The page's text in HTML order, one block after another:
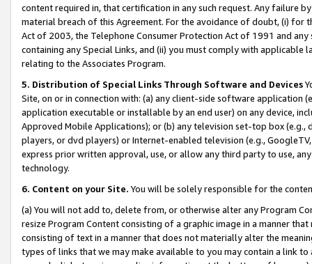
content required in, that certification in any such request. Any failure
material breach of this Agreement. For the avoidance of doubt, (i) for
Act of 2003, the Telephone Consumer Protection Act of 1991 and
containing any Special Links, and (ii) you must comply with
relating to the Associates Program.
5. Distribution of Special Links Through Software and Devices
Site, on or in connection with: (a) any client-side software application
application executable or installable by an end user) on any device,
Approved Mobile Applications); or (b) any television set-top box
players, or dvd players) or Internet-enabled television (e.g.,
express prior written approval, use, or allow any third party to use,
technology.
6. Content on your Site. You will be solely responsible for the
(a) You will not add to, delete from, or otherwise alter any Program
resize Program Content consisting of a graphic image in a manner
consisting of text in a manner that does not materially alter the
types of links that we may make available to you may contain a link